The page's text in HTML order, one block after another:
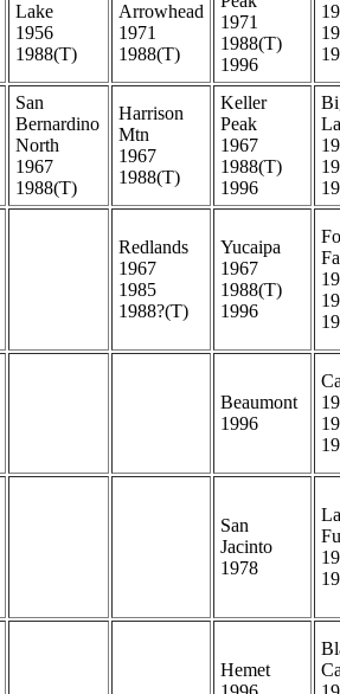
Lake
1956
1988(T)
Arrowhead
1971
1988(T)
1971
1988(T)
1996
San
Bernardino
North
1967
1988(T)
Harrison
Mtn
1967
1988(T)
Keller
Peak
1967
1988(T)
1996
Redlands
1967
1985
1988?(T)
Yucaipa
1967
1988(T)
1996
Beaumont
1996
San
Jacinto
1978
Hemet